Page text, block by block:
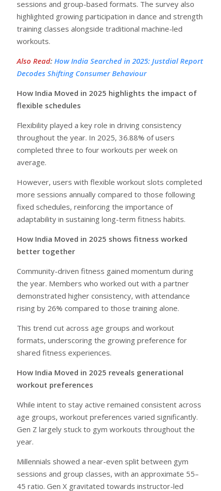
sessions and group-based formats. The survey also
highlighted growing participation in dance and strength
training classes alongside traditional machine-led
workouts.
Also Read: How India Searched in 2025: Justdial Report
Decodes Shifting Consumer Behaviour
How India Moved in 2025 highlights the impact of
flexible schedules
Flexibility played a key role in driving consistency
throughout the year. In 2025, 36.88% of users
completed three to four workouts per week on
average.
However, users with flexible workout slots completed
more sessions annually compared to those following
fixed schedules, reinforcing the importance of
adaptability in sustaining long-term fitness habits.
How India Moved in 2025 shows fitness worked
better together
Community-driven fitness gained momentum during
the year. Members who worked out with a partner
demonstrated higher consistency, with attendance
rising by 26% compared to those training alone.
This trend cut across age groups and workout
formats, underscoring the growing preference for
shared fitness experiences.
How India Moved in 2025 reveals generational
workout preferences
While intent to stay active remained consistent across
age groups, workout preferences varied significantly.
Gen Z largely stuck to gym workouts throughout the
year.
Millennials showed a near-even split between gym
sessions and group classes, with an approximate 55–
45 ratio. Gen X gravitated towards instructor-led